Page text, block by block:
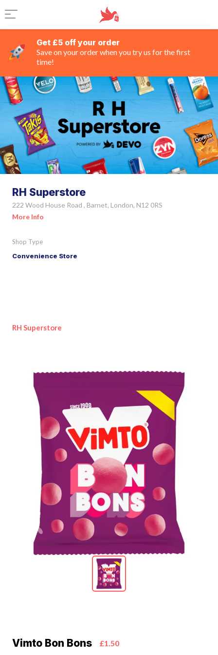
Get £5 off your order
Save on your order when you try us for the first
time!
RH Superstore
222 Wood House Road , Barnet, London, N12 0RS
More Info
Shop Type
Convenience Store
RH Superstore
Vimto Bon Bons £1.50